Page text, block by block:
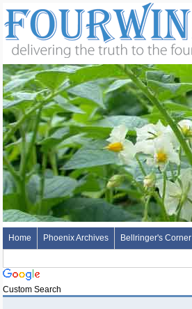
Home Phoenix Archives Bellringer's Corner
Custom Search